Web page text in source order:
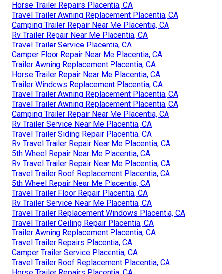
Horse Trailer Repairs Placentia, CA
Travel Trailer Awning Replacement Placentia, CA
Camping Trailer Repair Near Me Placentia, CA
Rv Trailer Repair Near Me Placentia, CA
Travel Trailer Service Placentia, CA
Camper Floor Repair Near Me Placentia, CA
Trailer Awning Replacement Placentia, CA
Horse Trailer Repair Near Me Placentia, CA
Trailer Windows Replacement Placentia, CA
Travel Trailer Awning Replacement Placentia, CA
Travel Trailer Awning Replacement Placentia, CA
Camping Trailer Repair Near Me Placentia, CA
Rv Trailer Service Near Me Placentia, CA
Travel Trailer Siding Repair Placentia, CA
Rv Travel Trailer Repair Near Me Placentia, CA
5th Wheel Repair Near Me Placentia, CA
Rv Travel Trailer Repair Near Me Placentia, CA
Travel Trailer Roof Replacement Placentia, CA
5th Wheel Repair Near Me Placentia, CA
Travel Trailer Floor Repair Placentia, CA
Rv Trailer Service Near Me Placentia, CA
Travel Trailer Replacement Windows Placentia, CA
Travel Trailer Ceiling Repair Placentia, CA
Trailer Awning Replacement Placentia, CA
Travel Trailer Repairs Placentia, CA
Camper Trailer Service Placentia, CA
Travel Trailer Roof Replacement Placentia, CA